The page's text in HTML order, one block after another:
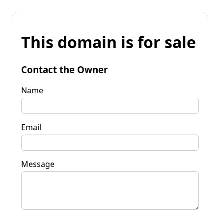
This domain is for sale
Contact the Owner
Name
Email
Message